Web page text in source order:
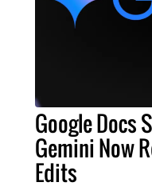
Google Docs
Gemini Now
Edits